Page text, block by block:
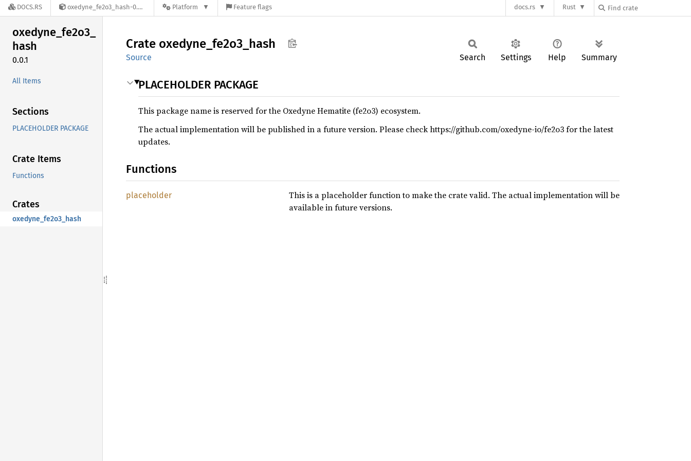
DOCS.RS oxedyne_fe2o3_hash-0.0.1 Platform Feature flags docs.rs Rust
oxedyne_fe2o3_
hash
0.0.1
All Items
Sections
PLACEHOLDER PACKAGE
Crate Items
Functions
Crates
oxedyne_fe2o3_hash
Crate oxedyne_ fe2o3_ hash
Source Search Settings Help Summary
PLACEHOLDER PACKAGE
This package name is reserved for the Oxedyne Hematite (fe2o3) ecosystem.
The actual implementation will be published in a future version. Please check https://github.com/oxedyne-io/fe2o3 for the latest
updates.
Functions
placeholder
This is a placeholder function to make the crate valid. The actual implementation will be
available in future versions.